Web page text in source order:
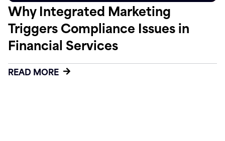
Why Integrated Marketing
Triggers Compliance Issues in
Financial Services
READ MORE